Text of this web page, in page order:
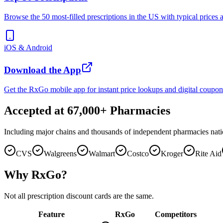
Browse the 50 most-filled prescriptions in the US with typical prices
iOS & Android
Download the App
Get the RxGo mobile app for instant price lookups and digital
Accepted at 67,000+ Pharmacies
Including major chains and thousands of independent pharmacies
CVS Walgreens Walmart Costco Kroger Rite Aid
Why RxGo?
Not all prescription discount cards are the same.
Feature RxGo Competitors